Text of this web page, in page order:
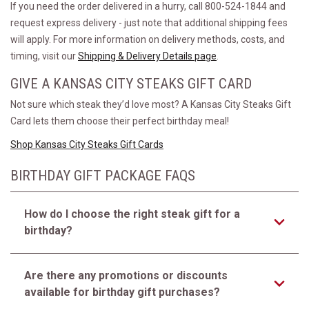
If you need the order delivered in a hurry, call 800-524-1844 and
request express delivery - just note that additional shipping fees
will apply. For more information on delivery methods, costs, and
timing, visit ourShipping & Delivery Details page
GIVE A KANSAS CITY STEAKS GIFT CARD
Not sure which steak they’d love most? A Kansas City Steaks Gift
Card lets them choose their perfect birthday meal!
Shop Kansas City Steaks Gift Cards
BIRTHDAY GIFT PACKAGE FAQS
How do I choose the right steak gift for a
birthday?
Are there any promotions or discounts
available for birthday gift purchases?